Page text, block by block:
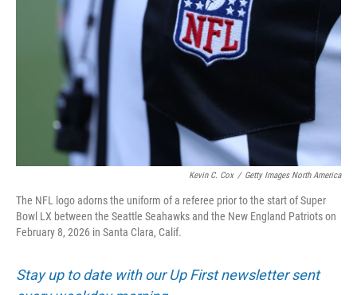
Kevin C. Cox / Getty Images North America
The NFL logo adorns the uniform of a referee prior to the start of Super
Bowl LX between the Seattle Seahawks and the New England Patriots on
February 8, 2026 in Santa Clara, Calif.
Stay up to date with our Up First newsletter sent